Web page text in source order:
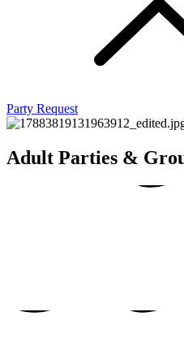
Party Request
Adult Parties &